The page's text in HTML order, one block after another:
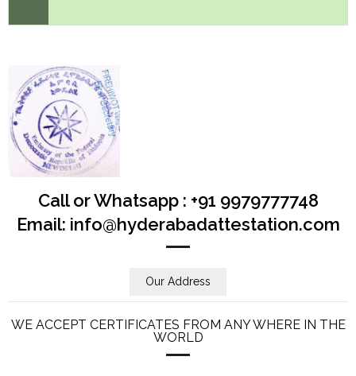
Call or Whatsapp : +91 9979777748
Email: info@hyderabadattestation.com
Our Address
WE ACCEPT CERTIFICATES FROM ANY WHERE IN THE
WORLD